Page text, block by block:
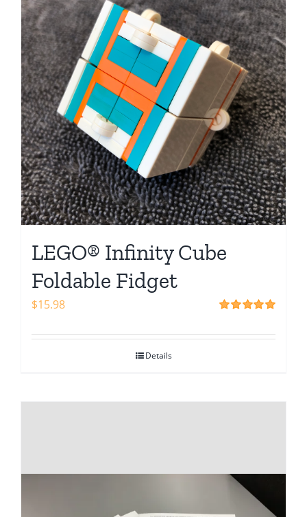
Shop
LEGO® Infinity Cube
Foldable Fidget
out of 5
$15.98
Details